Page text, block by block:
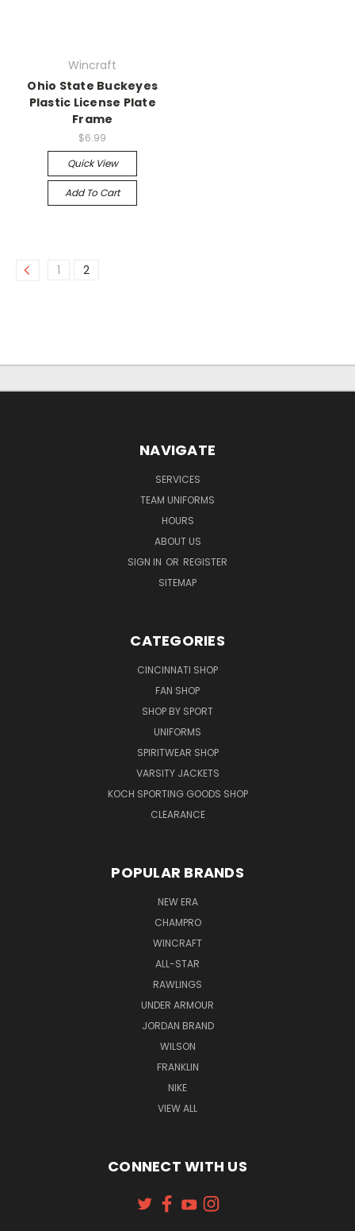
Wincraft
Ohio State Buckeyes
Plastic License Plate
Frame
$6.99
Quick View
Add To Cart
1 2
NAVIGATE
SERVICES
TEAM UNIFORMS
HOURS
ABOUT US
SIGN IN OR REGISTER
SITEMAP
CATEGORIES
CINCINNATI SHOP
FAN SHOP
SHOP BY SPORT
UNIFORMS
SPIRITWEAR SHOP
VARSITY JACKETS
KOCH SPORTING GOODS SHOP
CLEARANCE
POPULAR BRANDS
NEW ERA
CHAMPRO
WINCRAFT
ALL-STAR
RAWLINGS
UNDER ARMOUR
JORDAN BRAND
WILSON
FRANKLIN
NIKE
VIEW ALL
CONNECT WITH US